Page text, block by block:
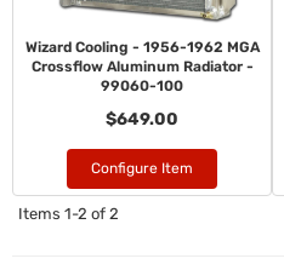
Wizard Cooling - 1956-1962 MGA
Crossflow Aluminum Radiator -
99060-100
$649.00
Configure Item
Items 1-2 of 2